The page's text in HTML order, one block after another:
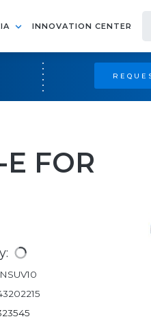
INNOVATION CENTER
FOR